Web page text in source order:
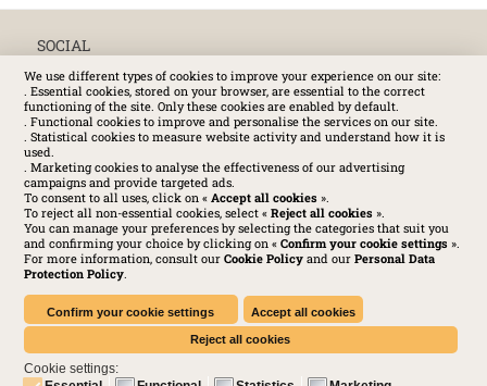
We use different types of cookies to improve your experience on our site:
. Essential cookies, stored on your browser, are essential to the correct
functioning of the site. Only these cookies are enabled by default.
. Functional cookies to improve and personalise the services on our site.
. Statistical cookies to measure website activity and understand how it is
used.
. Marketing cookies to analyse the effectiveness of our advertising
campaigns and provide targeted ads.
To consent to all uses, click on « Accept all cookies».
To reject all non-essential cookies, select « Reject all cookies».
You can manage your preferences by selecting the categories that suit you
and confirming your choice by clicking on « Confirm your cookie settings».
For more information, consult our Cookie Policyand our Personal Data
Protection Policy.
Confirm your cookie settings Accept all cookies
Reject all cookies
Cookie settings:
SOCIAL
Huchez 2016© All rights reserved – Conditions of use
Legal- Privacy policy-Cookies Policy-Terms and conditions